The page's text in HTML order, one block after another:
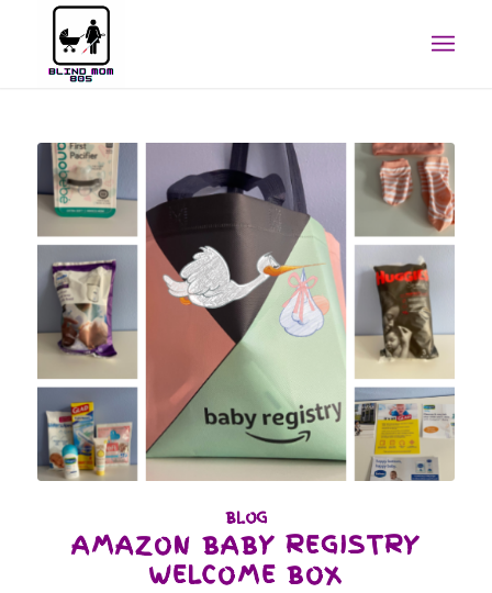
BLOG
AMAZON BABY REGISTRY
WELCOME BOX